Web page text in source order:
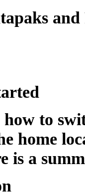
and
to
home
is a